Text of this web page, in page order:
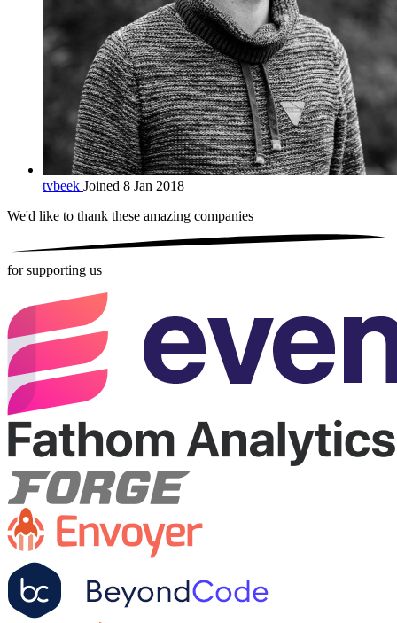
tvbeek Joined 8 Jan 2018
We'd like to thank these amazing companies
for supporting us